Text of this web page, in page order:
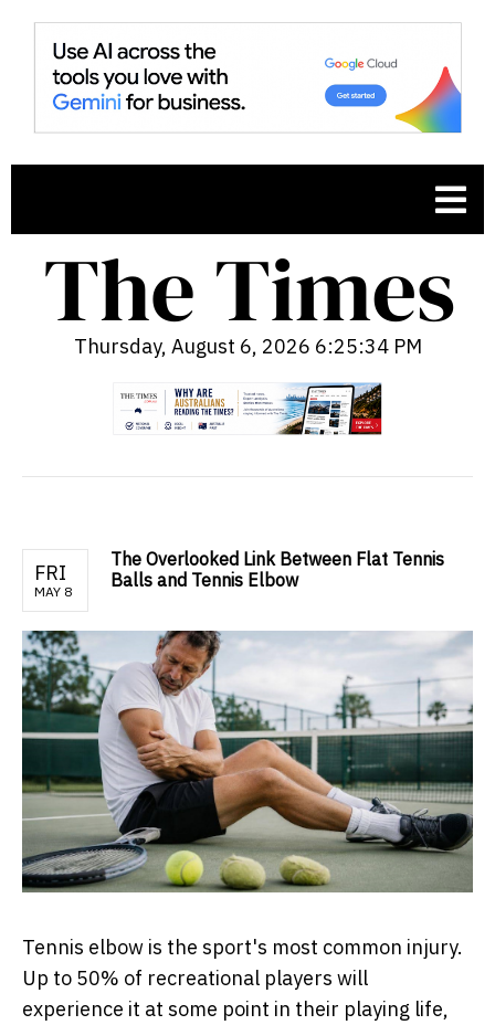
Thursday, August 6, 2026 6:25:35 PM
FRI
MAY 8
The Overlooked Link Between Flat Tennis
Balls and Tennis Elbow
Tennis elbow is the sport's most common injury.
Up to 50% of recreational players will
experience it at some point in their playing life,